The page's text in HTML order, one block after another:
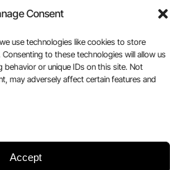
Consent
use technologies like cookies to store
to these technologies will allow us
or unique IDs on this site. Not
may adversely affect certain features and
Accept